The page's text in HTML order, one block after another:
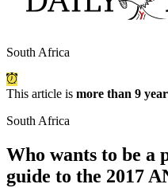
South Africa
This article is more than 9
South Africa
Who wants to be a
guide to the 2017